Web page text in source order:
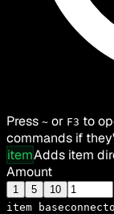
Press ~ or F3 to
commands if
itemAdds item
Amount
1 5
10
item